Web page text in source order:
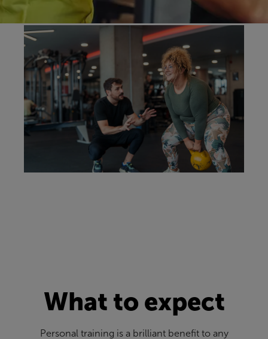
and stress, to create a tailored approach to your
What to expect
Personal training is a brilliant benefit to any